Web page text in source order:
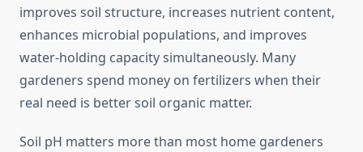
improves soil structure, increases nutrient content,
enhances microbial populations, and improves
water-holding capacity simultaneously. Many
gardeners spend money on fertilizers when their
real need is better soil organic matter.
Soil pH matters more than most home gardeners